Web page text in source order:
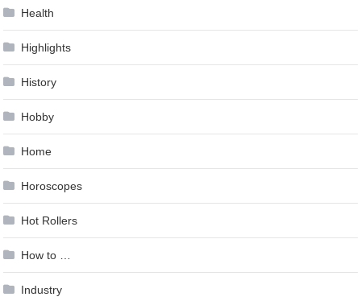
Health
Highlights
History
Hobby
Home
Horoscopes
Hot Rollers
How to …
Industry